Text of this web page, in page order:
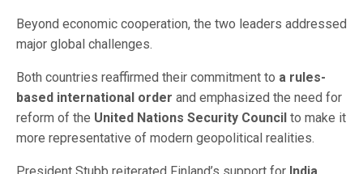
Beyond economic cooperation, the two leaders addressed
major global challenges.
Both countries reaffirmed their commitment to a rules-
based international order and emphasized the need for
reform of the United Nations Security Council to make it
more representative of modern geopolitical realities.